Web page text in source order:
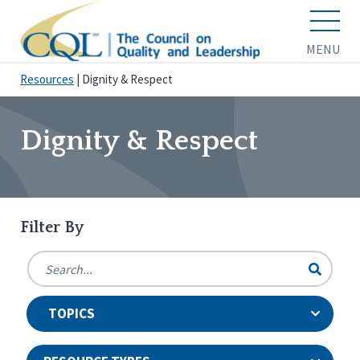
MENU
Resources Dignity & Respect
Dignity & Respect
Filter By
TOPICS